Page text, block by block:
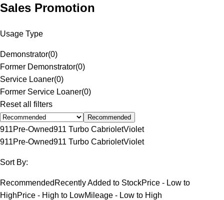
Sales Promotion
Usage Type
Demonstrator(0)
Former Demonstrator(0)
Service Loaner(0)
Former Service Loaner(0)
Reset all filters
Recommended
911Pre-Owned911 Turbo CabrioletViolet
911Pre-Owned911 Turbo CabrioletViolet
Sort By:
Recommended Recently Added to StockPrice - Low to
HighPrice - High to LowMileage - Low to High